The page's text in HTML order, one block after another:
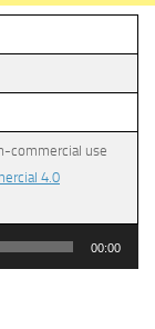
commercial use
4.0
00:00